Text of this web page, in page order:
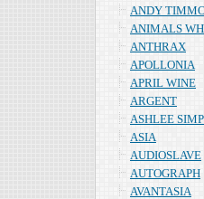
ANDY
ANIMALS
ANTHRAX
APOLLONIA
APRIL WINE
ARGENT
ASHLEE
ASIA
AUDIOSLAVE
AUTOGRAPH
AVANTASIA